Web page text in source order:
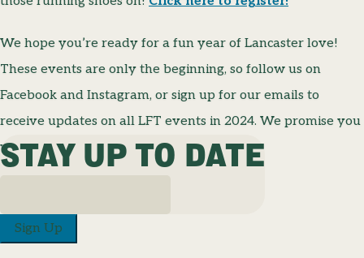
We hope you’re ready for a fun year of Lancaster love!
These events are only the beginning, so follow us on
Facebook and Instagram, or sign up for our emails to
receive updates on all LFT events in 2024. We promise you
won’t want to miss a thing!
STAY UP TO DATE
Sign Up